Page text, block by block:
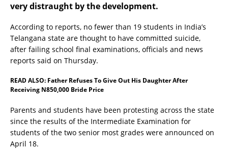
very distraught by the development.
According to reports, no fewer than 19 students in India’s
Telangana state are thought to have committed suicide,
after failing school final examinations, officials and news
reports said on Thursday.
READ ALSO: Father Refuses To Give Out His Daughter After
Receiving N850,000 Bride Price
Parents and students have been protesting across the state
since the results of the Intermediate Examination for
students of the two senior most grades were announced on
April 18.